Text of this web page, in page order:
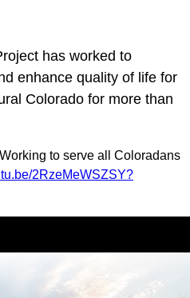
has worked to
enhance quality of life for
Colorado for more than
to serve all Coloradans
2RzeMeWSZSY?